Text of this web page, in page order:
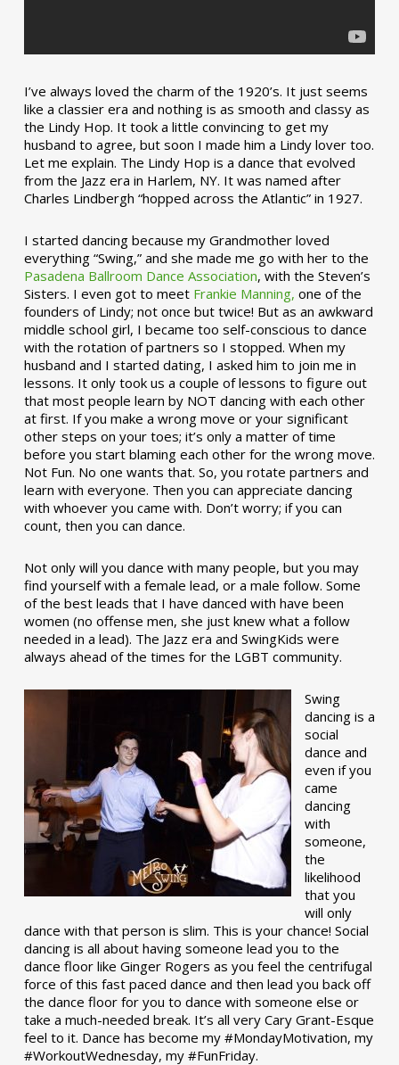
I’ve always loved the charm of the 1920’s. It just seems
like a classier era and nothing is as smooth and classy as
the Lindy Hop. It took a little convincing to get my
husband to agree, but soon I made him a Lindy lover too.
Let me explain. The Lindy Hop is a dance that evolved
from the Jazz era in Harlem, NY. It was named after
Charles Lindbergh “hopped across the Atlantic” in 1927.
I started dancing because my Grandmother loved
everything “Swing,” and she made me go with her to the
Pasadena Ballroom Dance Association, with the Steven’s
Sisters. I even got to meet Frankie Manning, one of the
founders of Lindy; not once but twice! But as an awkward
middle school girl, I became too self-conscious to dance
with the rotation of partners so I stopped. When my
husband and I started dating, I asked him to join me in
lessons. It only took us a couple of lessons to figure out
that most people learn by NOT dancing with each other
at first. If you make a wrong move or your significant
other steps on your toes; it’s only a matter of time
before you start blaming each other for the wrong move.
Not Fun. No one wants that. So, you rotate partners and
learn with everyone. Then you can appreciate dancing
with whoever you came with. Don’t worry; if you can
count, then you can dance.
Not only will you dance with many people, but you may
find yourself with a female lead, or a male follow. Some
of the best leads that I have danced with have been
women (no offense men, she just knew what a follow
needed in a lead). The Jazz era and SwingKids were
always ahead of the times for the LGBT community.
Swing
dancing is a
social
dance and
even if you
came
dancing
with
someone,
the
likelihood
that you
will only
dance with that person is slim. This is your chance! Social
dancing is all about having someone lead you to the
dance floor like Ginger Rogers as you feel the centrifugal
force of this fast paced dance and then lead you back off
the dance floor for you to dance with someone else or
take a much-needed break. It’s all very Cary Grant-Esque
feel to it. Dance has become my #MondayMotivation, my
#WorkoutWednesday, my #FunFriday. ­­